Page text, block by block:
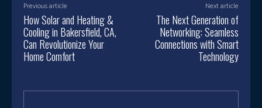
Previous article
How Solar and Heating &
Cooling in Bakersfield, CA,
Can Revolutionize Your
Home Comfort
Next article
The Next Generation of
Networking: Seamless
Connections with Smart
Technology